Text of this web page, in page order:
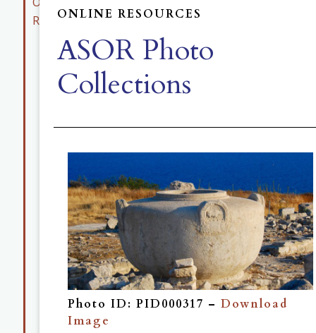
Resources
Educational
Photo
Museum
Collection
Member
Resources
Career
Member
ONLINE RESOURCES
ASOR Photo
Collections
Photo ID: PID000317 – Download
Image